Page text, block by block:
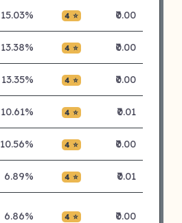
15.03% 4 ⭐ ₹0.00
13.38% 4 ⭐ ₹0.00
13.35% 4 ⭐ ₹0.00
10.61% 4 ⭐ ₹0.01
10.56% 4 ⭐ ₹0.00
6.89% 4 ⭐ ₹0.01
6.86% 4 ⭐ ₹0.00